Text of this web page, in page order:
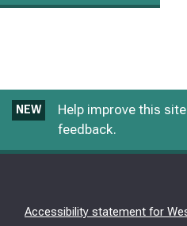
navigation
NEW
Help improve this
feedback.
Accessibility statement for